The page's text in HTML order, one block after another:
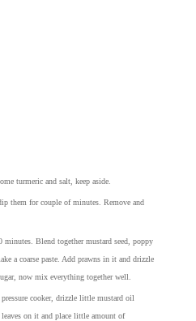
turmeric and salt, keep aside.
them for couple of minutes. Remove and
Blend together mustard seed, poppy
a coarse paste. Add prawns in it and drizzle
now mix everything together well.
cooker, drizzle little mustard oil
on it and place little amount of